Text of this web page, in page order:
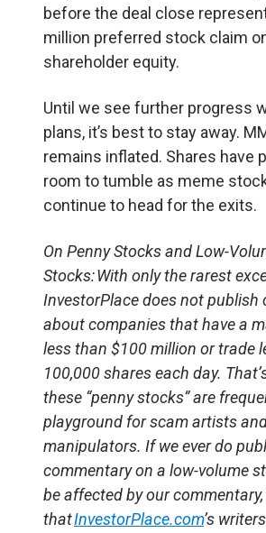
before the deal close
million preferred stock claim
shareholder equity.
Until we see further progress
plans, it’s best to stay away.
remains inflated. Shares have
room to tumble as meme
continue to head for the exits.
On Penny Stocks and Low-
Stocks: With only the rarest
InvestorPlace does not publish
about companies that have a
less than $100 million or trade
100,000 shares each day.
these “penny stocks” are
playground for scam artists
manipulators. If we ever do
commentary on a low-volume
be affected by our
thatInvestorPlace.com’s